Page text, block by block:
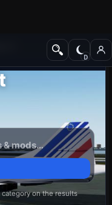
on the results